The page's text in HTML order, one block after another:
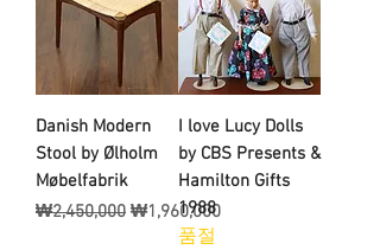
Danish Modern
Stool by Ølholm
Møbelfabrik
일반가
₩2,450,000 할인가
₩1,960,000
I love Lucy Dolls
by CBS Presents &
Hamilton Gifts
1988
품절